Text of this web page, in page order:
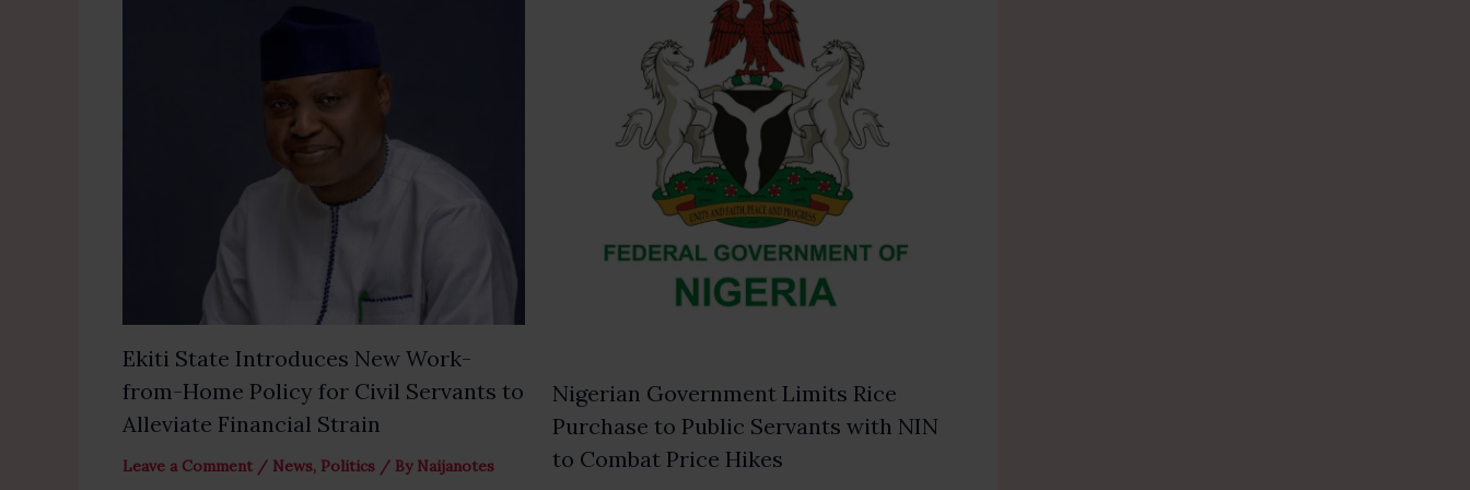
Ekiti State Introduces New Work-
from-Home Policy for Civil Servants to
Alleviate Financial Strain
Leave a Comment / News, Politics / By Naijanotes
Nigerian Government Limits Rice
Purchase to Public Servants with NIN
to Combat Price Hikes